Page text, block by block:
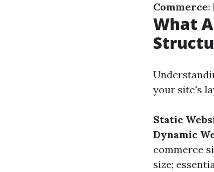
Commerce:
What
your site's
Static
Dynamic
commerce
size;